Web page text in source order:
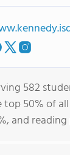
582
top 50% of
and